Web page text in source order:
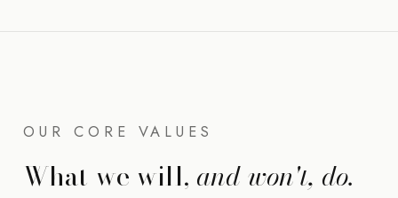
OUR CORE VALUES
What we will, and won't, do.